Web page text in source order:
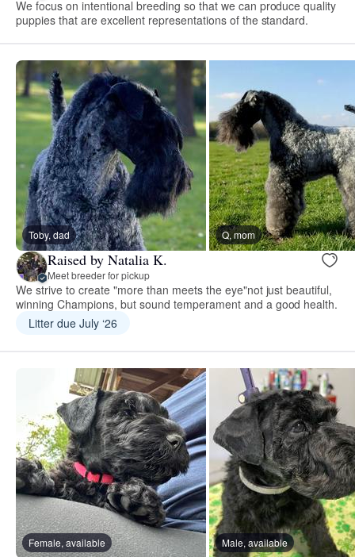
We focus on intentional breeding so that we can produce quality
puppies that are excellent representations of the standard.
Toby, dad Q, mom
Raised by Natalia K.
Meet breeder for pickup
We strive to create "more than meets the eye"not just beautiful,
winning Champions, but sound temperament and a good health.
Litter due July ‘26
Female, available Male, available